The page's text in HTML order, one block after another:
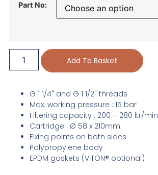
Part No:
Add To Basket
G 1 1/4" and G 1 1/2" threads
Max. working pressure : 15 bar
Filtering capacity : 200 ÷ 280 ltr/min
Cartridge : Ø 58 x 210mm
Fixing points on both sides
Polypropylene body
EPDM gaskets (VITON® optional)